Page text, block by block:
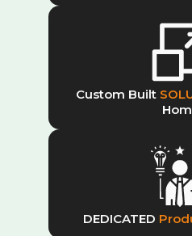
Custom Built
DEDICATED